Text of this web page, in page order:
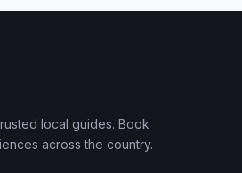
local guides. Book
across the country.